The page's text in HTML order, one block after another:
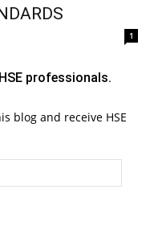
1
professionals.
blog and receive HSE